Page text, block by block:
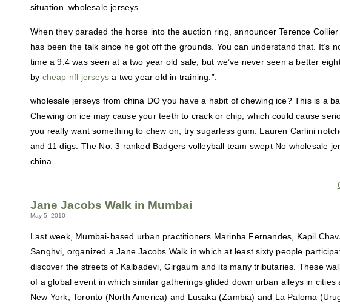
situation. wholesale jerseys
When they paraded the horse into the auction ring, announcer Terence Collier
has been the talk since he got off the grounds. You can understand that. It’s
time a 9.4 was seen at a two year old sale, but we’ve never seen a better
by cheap nfl jerseys a two year old in training.”.
wholesale jerseys from china DO you have a habit of chewing ice? This is a
Chewing on ice may cause your teeth to crack or chip, which could cause
you really want something to chew on, try sugarless gum. Lauren Carlini
and 11 digs. The No. 3 ranked Badgers volleyball team swept No wholesale
china.
Jane Jacobs Walk in Mumbai
May 5, 2010
Last week, Mumbai-based urban practitioners Marinha Fernandes, Kapil
Sanghvi, organized a Jane Jacobs Walk in which at least sixty people
discover the streets of Kalbadevi, Girgaum and its many tributaries. These
of a global event in which similar gatherings glided down urban alleys in cities
New York, Toronto (North America) and Lusaka (Zambia) and La Paloma